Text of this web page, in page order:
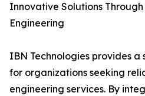
Innovative Solutions
Engineering
IBN Technologies provides
for organizations seeking
engineering services. By